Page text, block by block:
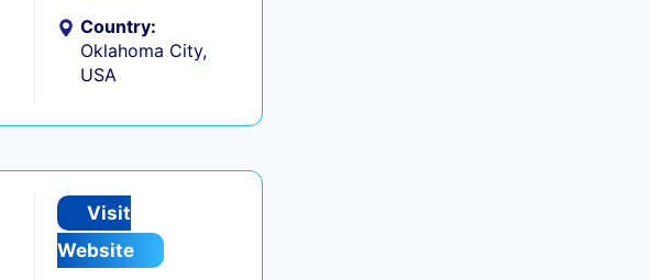
Country:
Oklahoma City,
USA
Visit
Website